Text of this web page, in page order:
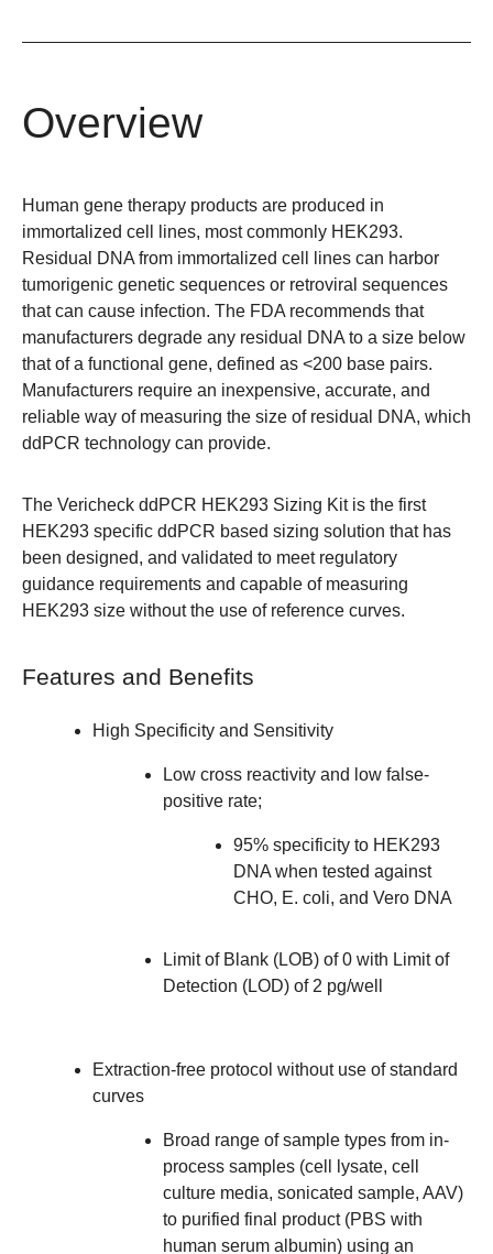
Overview
Human gene therapy products are produced in
immortalized cell lines, most commonly HEK293.
Residual DNA from immortalized cell lines can harbor
tumorigenic genetic sequences or retroviral sequences
that can cause infection. The FDA recommends that
manufacturers degrade any residual DNA to a size below
that of a functional gene, defined as <200 base pairs.
Manufacturers require an inexpensive, accurate, and
reliable way of measuring the size of residual DNA, which
ddPCR technology can provide.
The Vericheck ddPCR HEK293 Sizing Kit is the first
HEK293 specific ddPCR based sizing solution that has
been designed, and validated to meet regulatory
guidance requirements and capable of measuring
HEK293 size without the use of reference curves.
Features and Benefits
High Specificity and Sensitivity
Low cross reactivity and low false-
positive rate;
95% specificity to HEK293
DNA when tested against
CHO, E. coli, and Vero DNA
Limit of Blank (LOB) of 0 with Limit of
Detection (LOD) of 2 pg/well
Extraction-free protocol without use of standard
curves
Broad range of sample types from in-
process samples (cell lysate, cell
culture media, sonicated sample, AAV)
to purified final product (PBS with
human serum albumin) using an